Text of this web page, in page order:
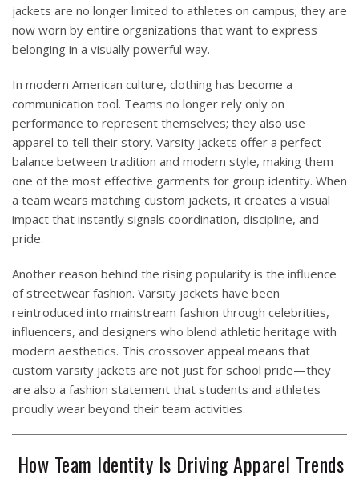
jackets are no longer limited to athletes on campus; they are
now worn by entire organizations that want to express
belonging in a visually powerful way.
In modern American culture, clothing has become a
communication tool. Teams no longer rely only on
performance to represent themselves; they also use
apparel to tell their story. Varsity jackets offer a perfect
balance between tradition and modern style, making them
one of the most effective garments for group identity. When
a team wears matching custom jackets, it creates a visual
impact that instantly signals coordination, discipline, and
pride.
Another reason behind the rising popularity is the influence
of streetwear fashion. Varsity jackets have been
reintroduced into mainstream fashion through celebrities,
influencers, and designers who blend athletic heritage with
modern aesthetics. This crossover appeal means that
custom varsity jackets are not just for school pride—they
are also a fashion statement that students and athletes
proudly wear beyond their team activities.
How Team Identity Is Driving Apparel Trends